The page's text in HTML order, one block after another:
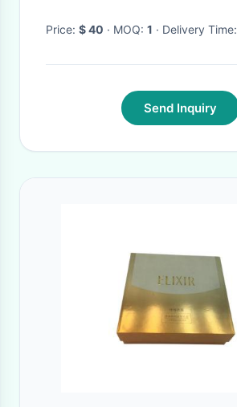
Price: $ 40 · MOQ: 1 · Delivery Time:
Send Inquiry